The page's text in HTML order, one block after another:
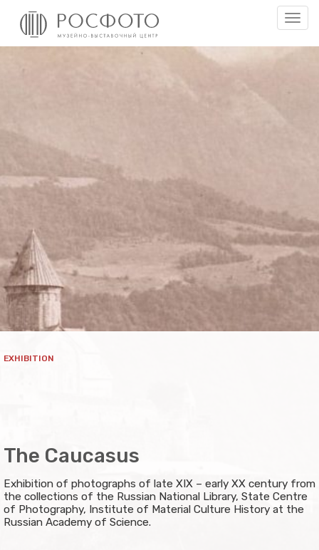
EXHIBITION
The Caucasus
Exhibition of photographs of late XIX – early XX century from
the collections of the Russian National Library, State Centre
of Photography, Institute of Material Culture History at the
Russian Academy of Science.